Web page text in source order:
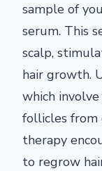
sample of
serum. This
scalp,
hair growth.
which
follicles from
therapy
to regrow